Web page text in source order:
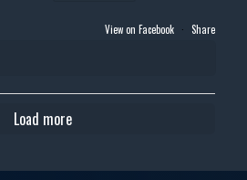
View on Facebook · Share
Load more